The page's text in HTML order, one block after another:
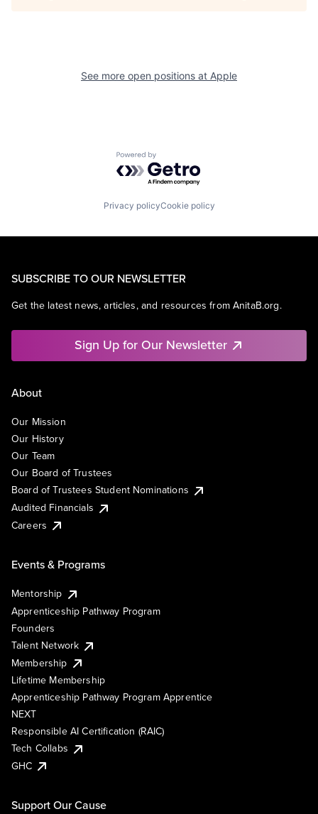
See more open positions at Apple
Powered by Getro.com
Privacy policyCookie policy
SUBSCRIBE TO OUR NEWSLETTER
Get the latest news, articles, and resources from AnitaB.org.
Sign Up for Our Newsletter
About
Our Mission
Our History
Our Team
Our Board of Trustees
Board of Trustees Student Nominations
Audited Financials
Careers
Events & Programs
Mentorship
Apprenticeship Pathway Program
Founders
Talent Network
Membership
Lifetime Membership
Apprenticeship Pathway Program Apprentice
NEXT
Responsible AI Certification (RAIC)
Tech Collabs
GHC
Support Our Cause